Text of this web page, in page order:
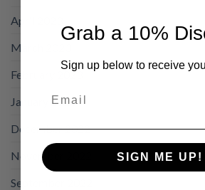
April 2023
March 2023
February 2023
January 2023
December 2022
November 2022
September 2022
Grab a 10%
Sign up below to receive
SIGN ME UP!